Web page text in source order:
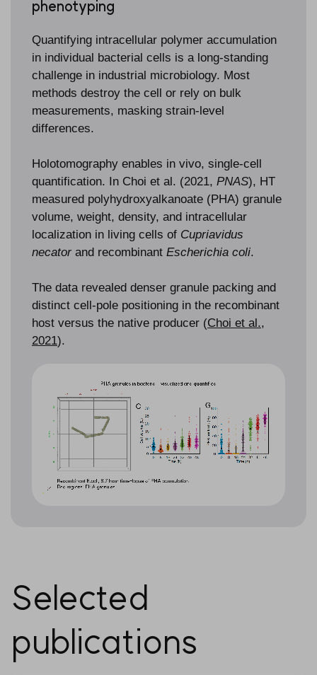
phenotyping
Quantifying intracellular polymer accumulation
in individual bacterial cells is a long-standing
challenge in industrial microbiology. Most
methods destroy the cell or rely on bulk
measurements, masking strain-level
differences.
Holotomography enables in vivo, single-cell
quantification. In Choi et al. (2021, PNAS), HT
measured polyhydroxyalkanoate (PHA) granule
volume, weight, density, and intracellular
localization in living cells of Cupriavidus
necator and recombinant Escherichia coli.
The data revealed denser granule packing and
distinct cell-pole positioning in the recombinant
host versus the native producer (Choi et al.,
2021).
Selected
publications